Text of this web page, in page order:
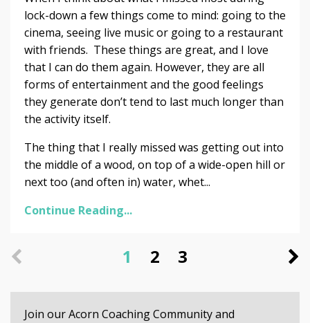
lock-down a few things come to mind: going to the
cinema, seeing live music or going to a restaurant
with friends. These things are great, and I love
that I can do them again. However, they are all
forms of entertainment and the good feelings
they generate don’t tend to last much longer than
the activity itself.
The thing that I really missed was getting out into
the middle of a wood, on top of a wide-open hill or
next too (and often in) water, whet...
Continue Reading...
1 2 3
Join our Acorn Coaching Community and